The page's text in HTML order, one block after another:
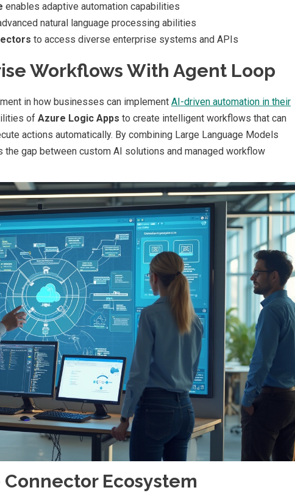
enables adaptive automation capabilities
natural language processing abilities
to access diverse enterprise systems and APIs
Workflows With Agent Loop
in how businesses can implement AI-driven automation in their
of Azure Logic Apps to create intelligent workflows that can
actions automatically. By combining Large Language Models
gap between custom AI solutions and managed workflow
Ecosystem